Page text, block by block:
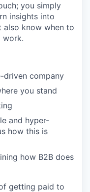
you simply
insights into
also know when to
work.
driven company
you stand
and hyper-
how this is
how B2B does
getting paid to